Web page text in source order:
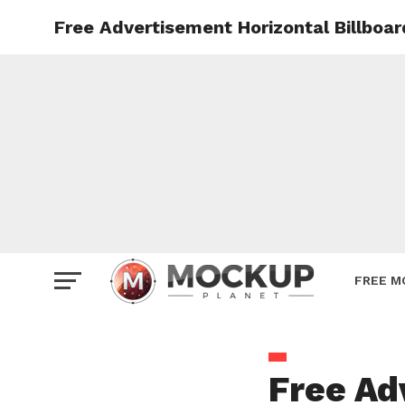
FREE
Free Advertisement Horizontal
Free